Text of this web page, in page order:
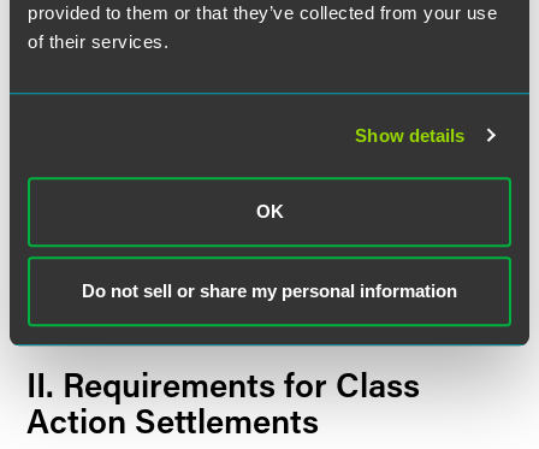
provided to them or that they’ve collected from your use
of their services.
Show details
OK
Do not sell or share my personal information
C. Original Federal Jurisdiction for Mass Actions
actions" where numerous plaintiffs are joined in a single
Original jurisdiction exists for any civil action seeking
monetary relief where (a) the claims of 100 or more named
plaintiffs (b) involving common questions of law or fact are
proposed to be tried jointly, and (c) the claims of each
plaintiff meets the amount in controversy requirement
(currently $75,000).
II. Requirements for Class
Action Settlements